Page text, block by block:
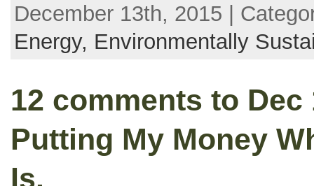
December 13th, 2015 |
Energy, Environmentally
12 comments to Dec
Putting My Money
Is.